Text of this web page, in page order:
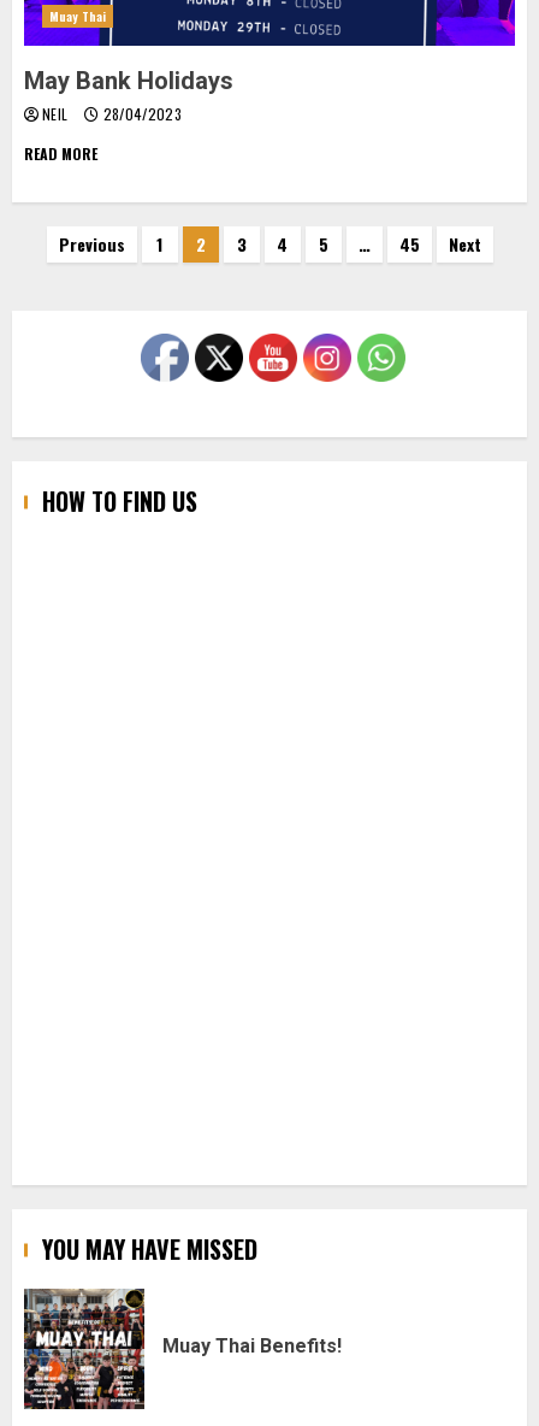
Muay Thai
May Bank Holidays
NEIL
28/04/2023
READ MORE
Posts
Previous 1 2 3 4 5 … 45 Next
HOW TO FIND US
YOU MAY HAVE MISSED
Muay Thai Benefits!